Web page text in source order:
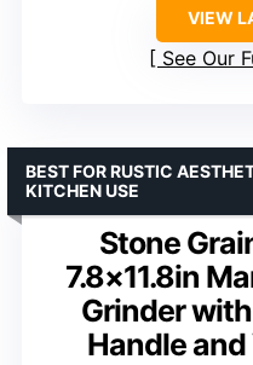
VIEW
See Our
Stone
7.8×11.8in
Grinder
Handle
BEST FOR RUSTIC
KITCHEN USE